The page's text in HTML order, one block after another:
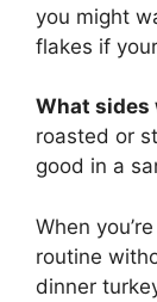
you might
flakes if
What sides
roasted or
good in a
When
routine
dinner